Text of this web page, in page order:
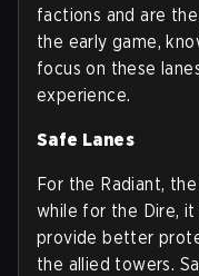
factions and are
the early game,
focus on these
experience.
Safe Lanes
For the Radiant,
while for the Dire, it
provide better
the allied towers.